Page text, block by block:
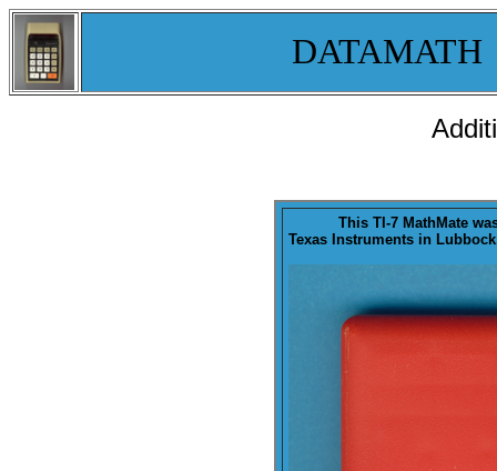
This TI-7 MathMate
Texas Instruments in